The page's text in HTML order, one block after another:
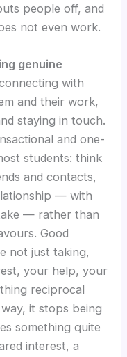
people off, and
not even work.
genuine
with
and their work,
staying in touch.
and one-
students: think
and contacts,
— with
— rather than
Good
not just taking,
your help, your
reciprocal
it stops being
something quite
interest, a